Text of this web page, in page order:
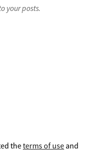
your posts.
theterms of use and